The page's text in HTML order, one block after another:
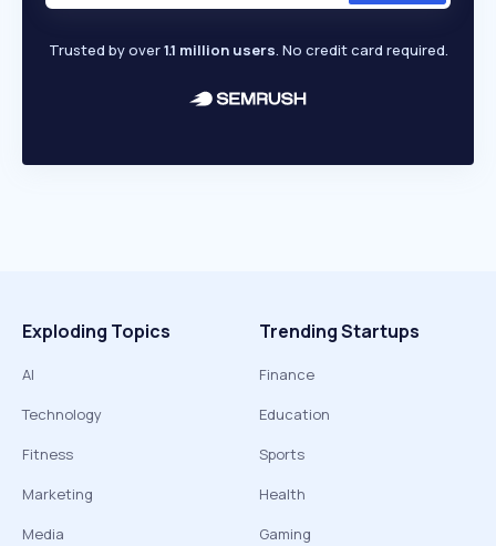
Trusted by over1.1 million users. No credit card required.
Exploding Topics
AI
Technology
Fitness
Marketing
Media
Trending Startups
Finance
Education
Sports
Health
Gaming